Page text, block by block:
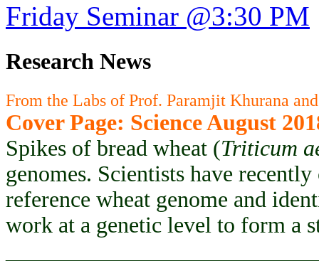
Friday Seminar @3:30 PM
Research News
From the Labs of Prof. Paramjit Khurana
Cover Page: Science August
Spikes of bread wheat (Triticum
genomes. Scientists have
reference wheat genome and
work at a genetic level to form a